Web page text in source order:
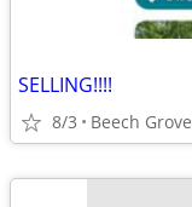
SELLING!!!!
8/3 Beech Grove